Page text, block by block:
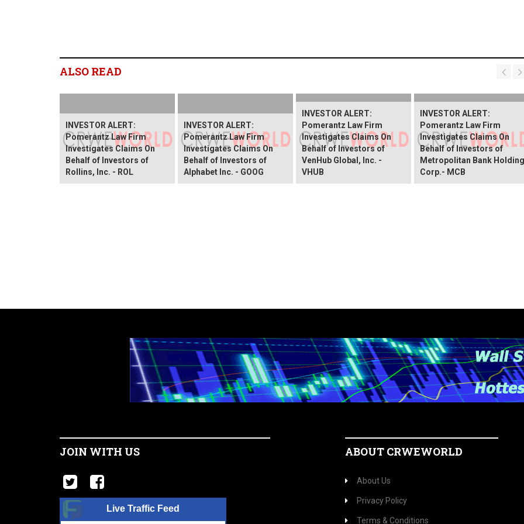
ALSO READ
INVESTOR ALERT:
Pomerantz Law Firm
Investigates Claims On
Behalf of Investors of
Rollins, Inc. - ROL
INVESTOR ALERT:
Pomerantz Law Firm
Investigates Claims On
Behalf of Investors of
Alphabet Inc. - GOOG
INVESTOR ALERT:
Pomerantz Law Firm
Investigates Claims On
Behalf of Investors of
VenHub Global, Inc. -
VHUB
INVESTOR ALERT:
Pomerantz Law Firm
Investigates Claims On
Behalf of Investors of
Metropolitan Bank Holding
Corp.- MCB
JOIN WITH US
Live Traffic Feed
ABOUT CRWEWORLD
About Us
Privacy Policy
Terms & Conditions